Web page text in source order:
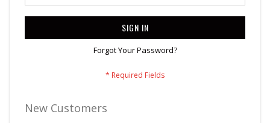
SIGN IN
Forgot Your Password?
New Customers